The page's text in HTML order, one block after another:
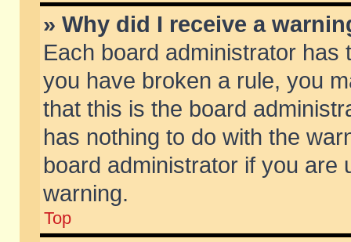
» Why did I receive a
Each board administrator
you have broken a rule, you
that this is the board
has nothing to do with the
board administrator if you are
warning.
Top